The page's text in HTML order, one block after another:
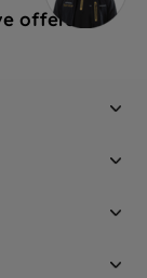
offers.